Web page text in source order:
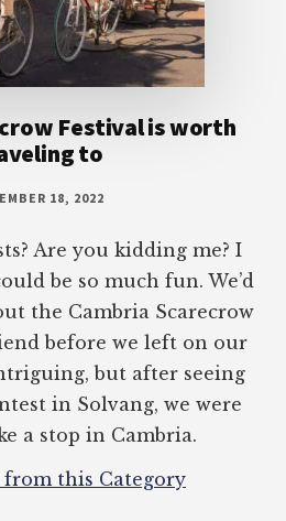
Festival is worth
to
18, 2022
Are you kidding me? I
be so much fun. We’d
the Cambria Scarecrow
before we left on our
but after seeing
in Solvang, we were
a stop in Cambria.
from this Category